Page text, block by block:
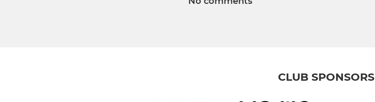
CLUB SPONSORS